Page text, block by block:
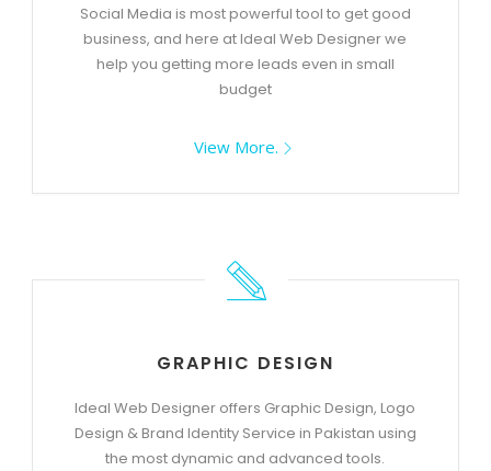
Social Media is most powerful tool to get good
business, and here at Ideal Web Designer we
help you getting more leads even in small
budget
View More.
GRAPHIC DESIGN
Ideal Web Designer offers Graphic Design, Logo
Design & Brand Identity Service in Pakistan using
the most dynamic and advanced tools.